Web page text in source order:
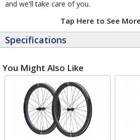
and we'll take care of you.
Tap Here to See
Specifications
You Might Also Like